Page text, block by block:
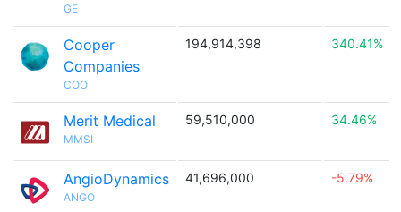
GE
Cooper
Companies
COO
194,914,398 340.41%
Merit Medical
MMSI
59,510,000 34.46%
AngioDynamics
ANGO
41,696,000 -5.79%